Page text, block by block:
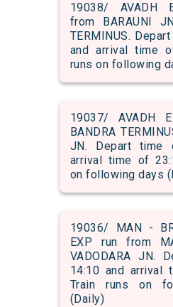
19038/ AVADH
from BARAUNI
TERMINUS.
and arrival time
runs on following
19037/ AVADH
BANDRA
JN. Depart time
arrival time of
on following days
19036/ MAN -
EXP run from
VADODARA JN.
14:10 and arrival
Train runs on
(Daily)